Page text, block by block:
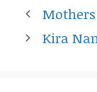
Kira